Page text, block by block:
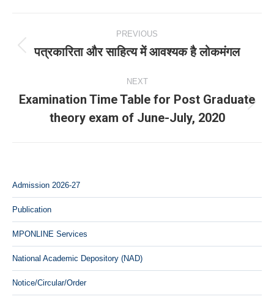
navigation
PREVIOUS
Previous
पत्रकारिता और साहित्य में आवश्यक है लोकमंगल
NEXT
post:
Examination Time Table for Post Graduate
theory exam of June-July, 2020
Admission 2026-27
Publication
MPONLINE Services
National Academic Depository (NAD)
Notice/Circular/Order